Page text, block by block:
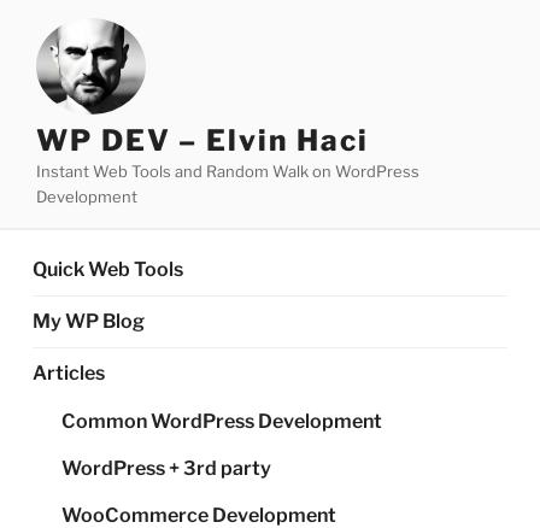
content
WP DEV – Elvin Haci
Instant Web Tools and Random Walk on WordPress
Development
Quick Web Tools
My WP Blog
Articles
Common WordPress Development
WordPress + 3rd party
WooCommerce Development